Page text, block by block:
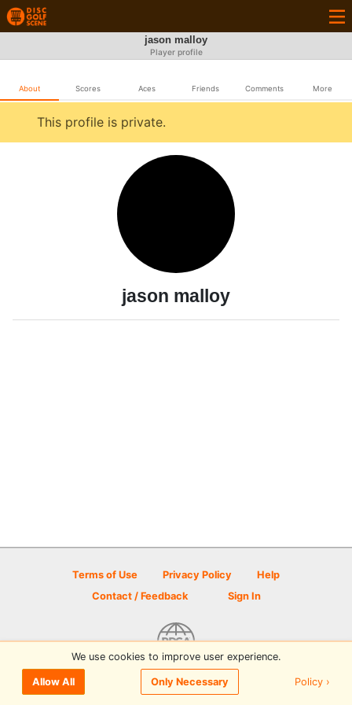
jason malloy
Player profile
About Scores Aces Friends Comments More
This profile is private.
jason malloy
Terms of Use Privacy Policy
Help
Contact / Feedback
Sign In
© 2026 Disc Golf Scene powered by PDGA
We use cookies to improve user experience.
Allow All Only Necessary Policy ›